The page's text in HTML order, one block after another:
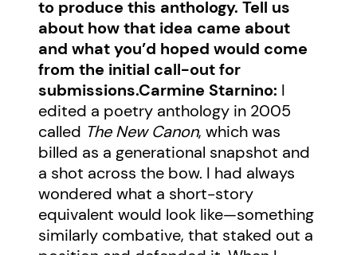
to produce this anthology. Tell us
about how that idea came about
and what you’d hoped would come
from the initial call-out for
submissions.Carmine Starnino: I
edited a poetry anthology in 2005
called The New Canon, which was
billed as a generational snapshot and
a shot across the bow. I had always
wondered what a short-story
equivalent would look like—something
similarly combative, that staked out a